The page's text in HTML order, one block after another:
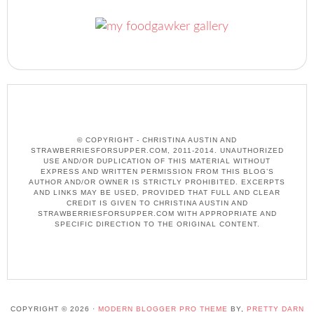
© COPYRIGHT - CHRISTINA AUSTIN AND
STRAWBERRIESFORSUPPER.COM, 2011-2014. UNAUTHORIZED
USE AND/OR DUPLICATION OF THIS MATERIAL WITHOUT
EXPRESS AND WRITTEN PERMISSION FROM THIS BLOG’S
AUTHOR AND/OR OWNER IS STRICTLY PROHIBITED. EXCERPTS
AND LINKS MAY BE USED, PROVIDED THAT FULL AND CLEAR
CREDIT IS GIVEN TO CHRISTINA AUSTIN AND
STRAWBERRIESFORSUPPER.COM WITH APPROPRIATE AND
SPECIFIC DIRECTION TO THE ORIGINAL CONTENT.
COPYRIGHT © 2026 · MODERN BLOGGER PRO THEME BY, PRETTY DARN